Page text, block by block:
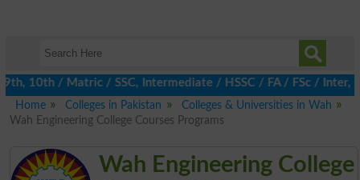
/ Matric / SSC, Intermediate / HSSC / FA / FSc / Inter, 5th
Home
Colleges in Pakistan
Colleges & Universities in Wah
Wah Engineering College Courses Programs
Wah Engineering College